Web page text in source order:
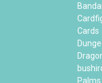
Bandai
Cards